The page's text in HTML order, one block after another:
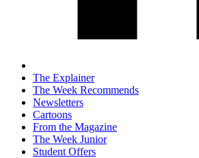
The Explainer
The Week Recommends
Newsletters
Cartoons
From the Magazine
The Week Junior
Student Offers